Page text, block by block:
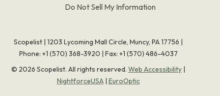
Do Not Sell My Information
Scopelist | 1203 Lycoming Mall Circle, Muncy, PA 17756 |
Phone: +1 (570) 368-3920 | Fax: +1 (570) 486-4037
© 2026 Scopelist. All rights reserved. Web Accessibility |
NightforceUSA| EuroOptic